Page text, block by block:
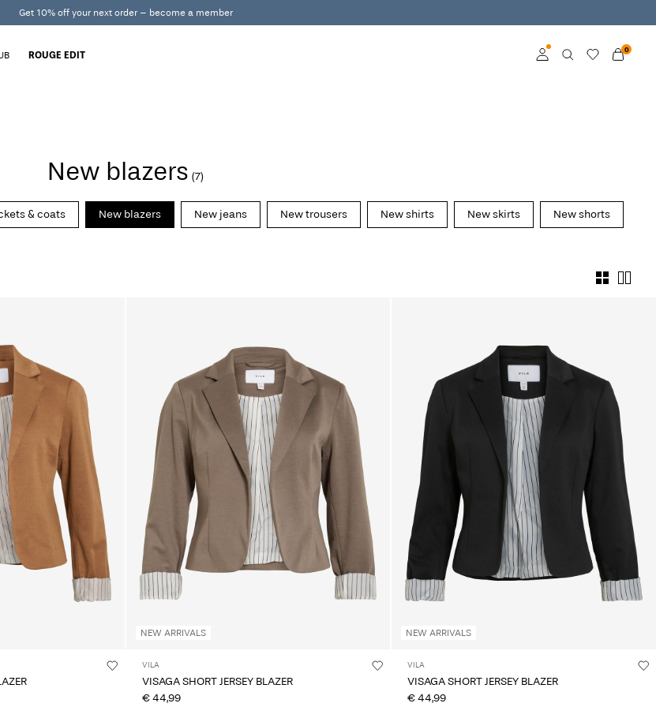
Get 10% off your next order – become a member
0
ROUGE EDIT
New blazers (7)
& coats New blazers New jeans New trousers New shirts New skirts New shorts
NEW ARRIVALS
VILA
VISAGA SHORT JERSEY BLAZER
€ 44,99
NEW ARRIVALS
VILA
VISAGA SHORT JERSEY BLAZER
€ 44,99